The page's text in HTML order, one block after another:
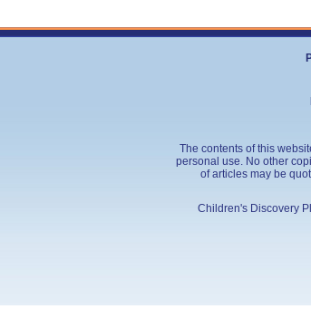
The contents of this
personal use. No other
of articles may be
Children's Discovery